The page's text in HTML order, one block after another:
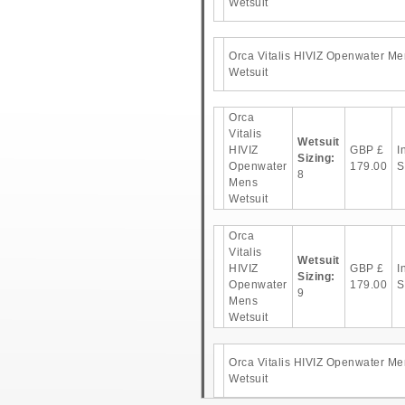
Wetsuit
Orca Vitalis HIVIZ Openwater
Wetsuit
Orca
Vitalis
HIVIZ
Openwater
Mens
Wetsuit
Wetsuit
Sizing:
8
GBP £
179.00
In
Orca
Vitalis
HIVIZ
Openwater
Mens
Wetsuit
Wetsuit
Sizing:
9
GBP £
179.00
In
Orca Vitalis HIVIZ Openwater
Wetsuit